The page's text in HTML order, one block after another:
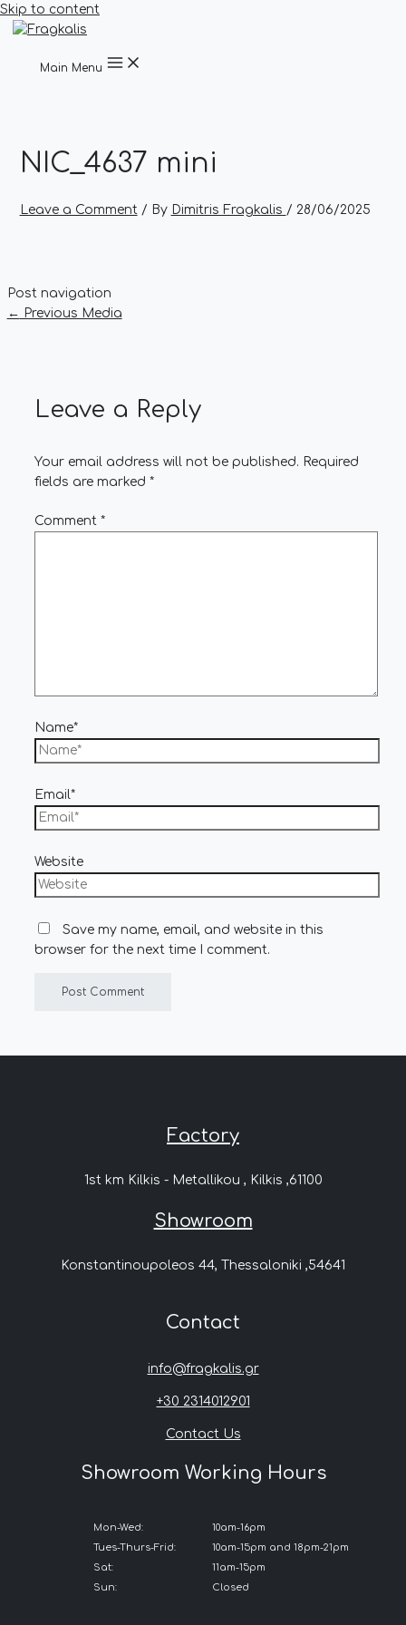
Skip to content
Main Menu
NIC_4637 mini
Leave a Comment / By Dimitris Fragkalis / 28/06/2025
Post navigation
← Previous Media
Leave a Reply
Your email address will not be published. Required
fields are marked *
Comment *
Name*
Email*
Website
Save my name, email, and website in this
browser for the next time I comment.
Factory
1st km Kilkis - Metallikou , Kilkis ,61100
Showroom
Konstantinoupoleos 44, Thessaloniki ,54641
Contact
info@fragkalis.gr
+30 2314012901
Contact Us
Showroom Working Hours
Mon-Wed:
Tues-Thurs-Frid:
Sat:
Sun:
10am-16pm
10am-15pm and 18pm-21pm
11am-15pm
Closed